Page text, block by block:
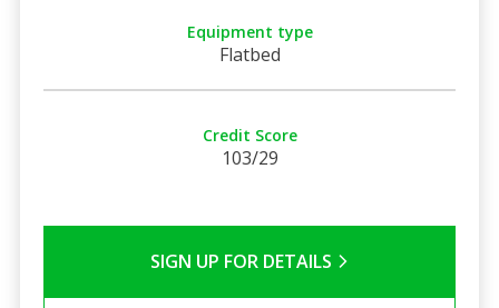
Equipment type
Flatbed
Credit Score
103/29
SIGN UP FOR DETAILS